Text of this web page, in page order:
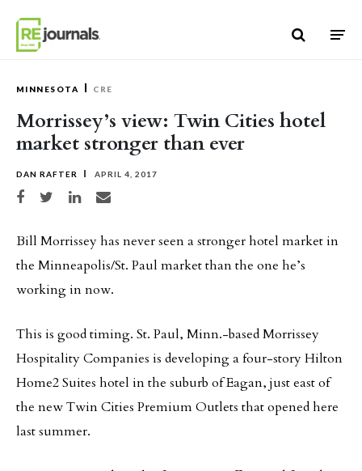
MINNESOTA CRE
Morrissey’s view: Twin Cities hotel
market stronger than ever
DAN RAFTER APRIL 4, 2017
Share on Facebook
Share on TwitterShare on LinkedIn
Share via email
Bill Morrissey has never seen a stronger hotel market in
the Minneapolis/St. Paul market than the one he’s
working in now.
This is good timing. St. Paul, Minn.-based Morrissey
Hospitality Companies is developing a four-story Hilton
Home2 Suites hotel in the suburb of Eagan, just east of
the new Twin Cities Premium Outlets that opened here
last summer.